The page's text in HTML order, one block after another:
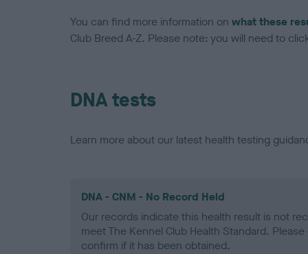
You can find more information on what these
Club Breed A-Z. Please note: you will need to
DNA tests
Learn more about our latest health testing
DNA - CNM - No Record Held
Our records indicate this health result is not
meet The Kennel Club Health Standard.
confirm if it has been obtained.